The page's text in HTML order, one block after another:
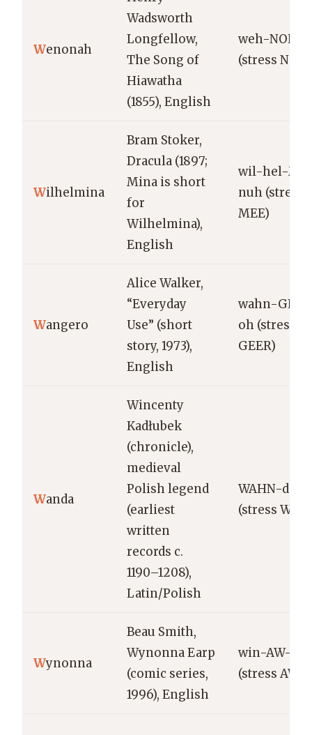
Wenonah
Wadsworth
Longfellow,
The Song of
Hiawatha
(1855), English
weh-NOH-
(stress NOH)
Wilhelmina
Bram Stoker,
Dracula (1897;
Mina is short
for
Wilhelmina),
English
wil-hel-
nuh (stress
MEE)
Wangero
Alice Walker,
“Everyday
Use” (short
story, 1973),
English
wahn-
oh (stress
GEER)
Wanda
Wincenty
Kadłubek
(chronicle),
medieval
Polish legend
(earliest
written
records c.
1190–1208),
Latin/Polish
WAHN-dah
(stress
Wynonna
Beau Smith,
Wynonna Earp
(comic series,
1996), English
win-AW-
(stress AW)